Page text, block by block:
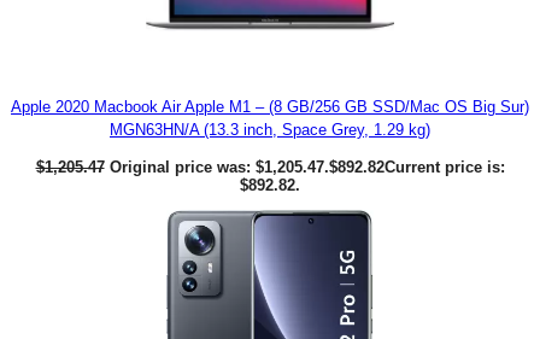
Apple 2020 Macbook Air Apple M1 – (8 GB/256 GB SSD/Mac OS Big Sur)
MGN63HN/A (13.3 inch, Space Grey, 1.29 kg)
$1,205.47 Original price was: $1,205.47.$892.82Current price is:
$892.82.